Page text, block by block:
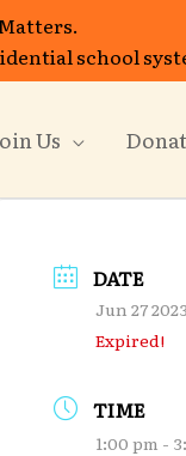
Us
DATE
Jun 27 2023
Expired!
TIME
1:00 pm -
school